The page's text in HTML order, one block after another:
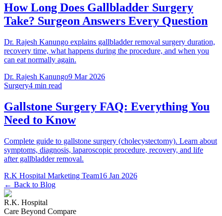
How Long Does Gallbladder Surgery
Take? Surgeon Answers Every Question
Dr. Rajesh Kanungo explains gallbladder removal surgery duration,
recovery time, what happens during the procedure, and when you
can eat normally again.
Dr. Rajesh Kanungo9 Mar 2026
Surgery4 min read
Gallstone Surgery FAQ: Everything You
Need to Know
Complete guide to gallstone surgery (cholecystectomy). Learn about
symptoms, diagnosis, laparoscopic procedure, recovery, and life
after gallbladder removal.
R.K Hospital Marketing Team16 Jan 2026
← Back to Blog
R.K. Hospital
Care Beyond Compare